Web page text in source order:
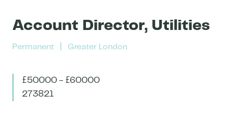
Account Director, Utilities
Permanent Greater London
£50000 - £60000
273821